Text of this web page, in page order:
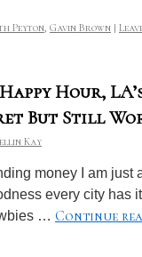
Peyton, Gavin Brown |
Hour,
But Still
Kay
money I am just
every city has
… Continue